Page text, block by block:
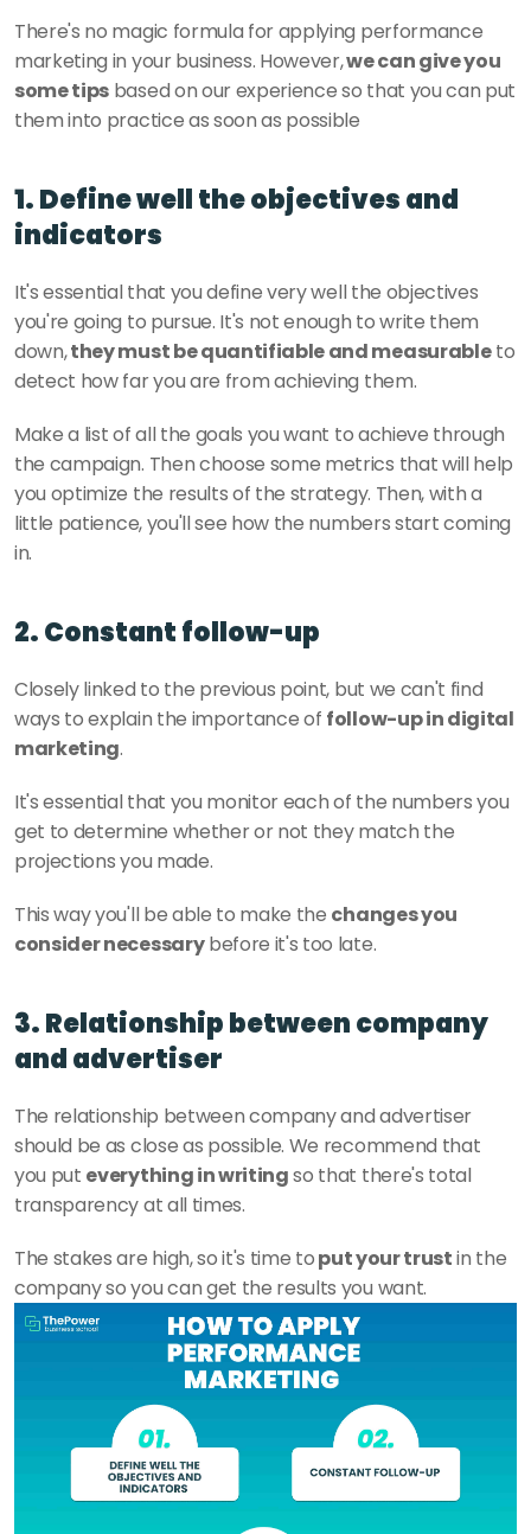
There's no magic formula for applying performance
marketing in your business. However, we can give you
some tips based on our experience so that you can put
them into practice as soon as possible
1. Define well the objectives and
indicators
It's essential that you define very well the objectives
you're going to pursue. It's not enough to write them
down, they must be quantifiable and measurable to
detect how far you are from achieving them.
Make a list of all the goals you want to achieve through
the campaign. Then choose some metrics that will help
you optimize the results of the strategy. Then, with a
little patience, you'll see how the numbers start coming
in.
2. Constant follow-up
Closely linked to the previous point, but we can't find
ways to explain the importance of follow-up in digital
marketing.
It's essential that you monitor each of the numbers you
get to determine whether or not they match the
projections you made.
This way you'll be able to make the changes you
consider necessary before it's too late.
3. Relationship between company
and advertiser
The relationship between company and advertiser
should be as close as possible. We recommend that
you put everything in writing so that there's total
transparency at all times.
The stakes are high, so it's time to put your trust in the
company so you can get the results you want.